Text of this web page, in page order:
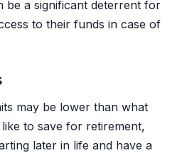
be a significant deterrent for
to their funds in case of
may be lower than what
to save for retirement,
later in life and have a